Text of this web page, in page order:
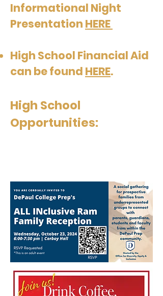
Informational Night
Presentation HERE
High School Financial Aid
can be found HERE.
High School
Opportunities: